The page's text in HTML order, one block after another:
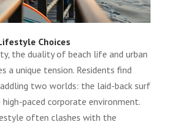
Choices
the duality of beach life and urban
a unique tension. Residents find
two worlds: the laid-back surf
paced corporate environment.
often clashes with the